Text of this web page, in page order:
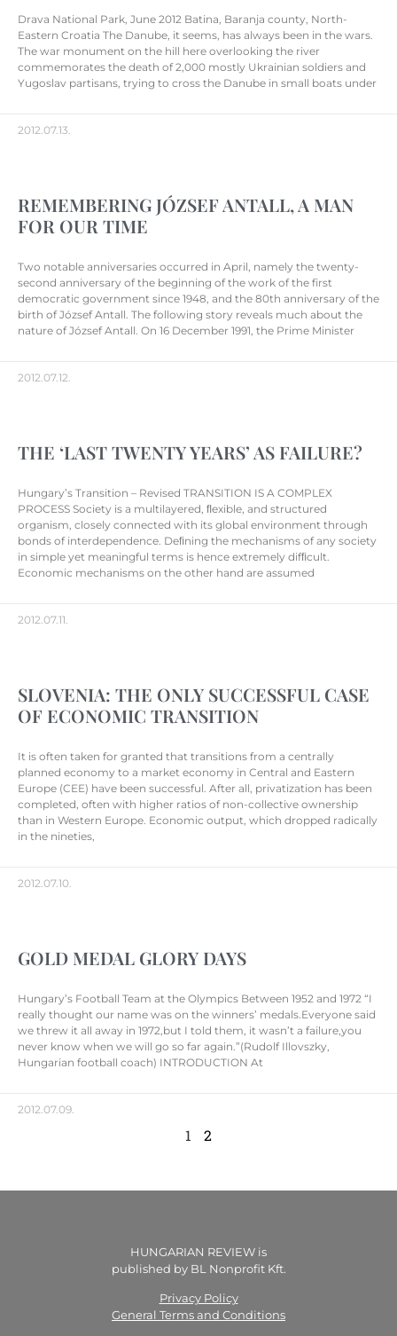
Drava National Park, June 2012 Batina, Baranja county, North-
Eastern Croatia The Danube, it seems, has always been in the wars.
The war monument on the hill here overlooking the river
commemorates the death of 2,000 mostly Ukrainian soldiers and
Yugoslav partisans, trying to cross the Danube in small boats under
2012.07.13.
REMEMBERING JÓZSEF ANTALL, A MAN
FOR OUR TIME
Two notable anniversaries occurred in April, namely the twenty-
second anniversary of the beginning of the work of the first
democratic government since 1948, and the 80th anniversary of the
birth of József Antall. The following story reveals much about the
nature of József Antall. On 16 December 1991, the Prime Minister
2012.07.12.
THE ‘LAST TWENTY YEARS’ AS FAILURE?
Hungary’s Transition – Revised TRANSITION IS A COMPLEX
PROCESS Society is a multilayered, ﬂexible, and structured
organism, closely connected with its global environment through
bonds of interdependence. Deﬁning the mechanisms of any society
in simple yet meaningful terms is hence extremely difﬁcult.
Economic mechanisms on the other hand are assumed
2012.07.11.
SLOVENIA: THE ONLY SUCCESSFUL CASE
OF ECONOMIC TRANSITION
It is often taken for granted that transitions from a centrally
planned economy to a market economy in Central and Eastern
Europe (CEE) have been successful. After all, privatization has been
completed, often with higher ratios of non-collective ownership
than in Western Europe. Economic output, which dropped radically
in the nineties,
2012.07.10.
GOLD MEDAL GLORY DAYS
Hungary’s Football Team at the Olympics Between 1952 and 1972 “I
really thought our name was on the winners’ medals.Everyone said
we threw it all away in 1972,but I told them, it wasn’t a failure,you
never know when we will go so far again.”(Rudolf Illovszky,
Hungarian football coach) INTRODUCTION At
2012.07.09.
1 2
HUNGARIAN REVIEW is
published by BL Nonprofit Kft.
Privacy Policy
General Terms and Conditions